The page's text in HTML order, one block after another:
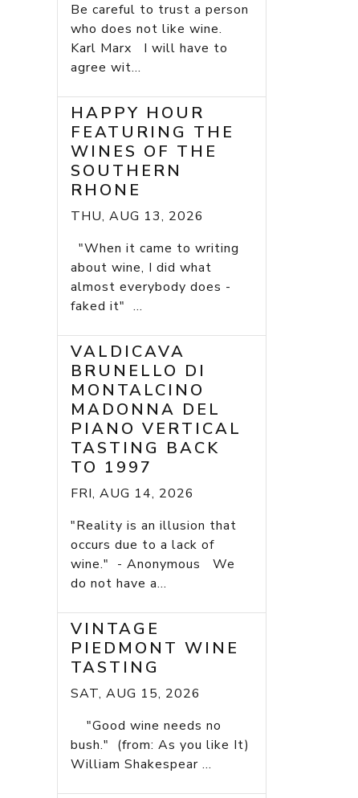
Be careful to trust a person
who does not like wine.
Karl Marx I will have to
agree wit...
HAPPY HOUR
FEATURING THE
WINES OF THE
SOUTHERN
RHONE
THU, AUG 13, 2026
"When it came to writing
about wine, I did what
almost everybody does -
faked it" ...
VALDICAVA
BRUNELLO DI
MONTALCINO
MADONNA DEL
PIANO VERTICAL
TASTING BACK
TO 1997
FRI, AUG 14, 2026
"Reality is an illusion that
occurs due to a lack of
wine." - Anonymous We
do not have a...
VINTAGE
PIEDMONT WINE
TASTING
SAT, AUG 15, 2026
"Good wine needs no
bush." (from: As you like It)
William Shakespear ...